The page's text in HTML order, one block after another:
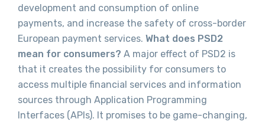
development and consumption of online
payments, and increase the safety of cross-border
European payment services. What does PSD2
mean for consumers? A major effect of PSD2 is
that it creates the possibility for consumers to
access multiple financial services and information
sources through Application Programming
Interfaces (APIs). It promises to be game-changing,